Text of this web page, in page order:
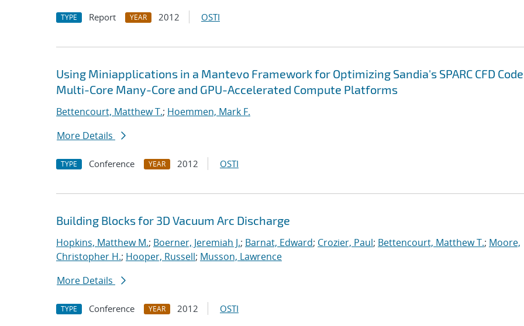
TYPE Report YEAR 2012 OSTI
Using Miniapplications in a Mantevo Framework for Optimizing Sandia's SPARC CFD
Multi-Core Many-Core and GPU-Accelerated Compute Platforms
Bettencourt, Matthew T.; Hoemmen, Mark F.
More Details
TYPE Conference YEAR 2012 OSTI
Building Blocks for 3D Vacuum Arc Discharge
Hopkins, Matthew M.; Boerner, Jeremiah J.; Barnat, Edward; Crozier, Paul; Bettencourt, Matthew T.; Moore,
Christopher H.; Hooper, Russell; Musson, Lawrence
More Details
TYPE Conference YEAR 2012 OSTI